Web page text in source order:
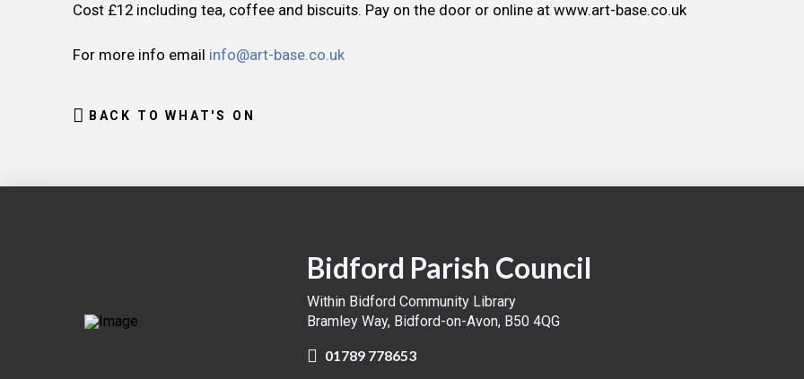
Cost £12 including tea, coffee and biscuits. Pay on the door or online at www.art-base.co.uk
For more info email info@art-base.co.uk
BACK TO WHAT'S ON
Bidford Parish Council
Within Bidford Community Library
Bramley Way, Bidford-on-Avon, B50 4QG
01789 778653